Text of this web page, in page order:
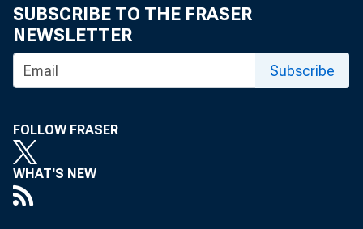
SUBSCRIBE TO THE FRASER
NEWSLETTER
Subscribe
FOLLOW FRASER
WHAT'S NEW